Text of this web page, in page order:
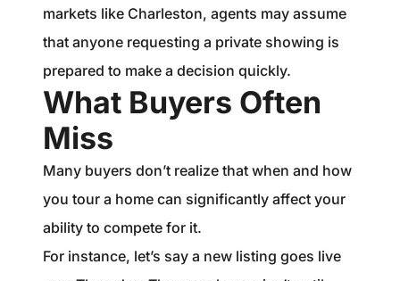
markets like Charleston, agents may assume
that anyone requesting a private showing is
prepared to make a decision quickly.
What Buyers Often
Miss
Many buyers don’t realize that when and how
you tour a home can significantly affect your
ability to compete for it.
For instance, let’s say a new listing goes live